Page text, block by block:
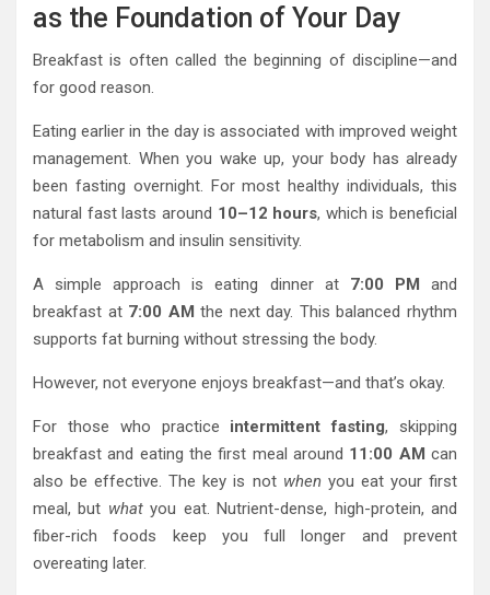
as the Foundation of Your Day
Breakfast is often called the beginning of discipline—and
for good reason.
Eating earlier in the day is associated with improved weight
management. When you wake up, your body has already
been fasting overnight. For most healthy individuals, this
natural fast lasts around 10–12 hours, which is beneficial
for metabolism and insulin sensitivity.
A simple approach is eating dinner at 7:00 PM and
breakfast at 7:00 AM the next day. This balanced rhythm
supports fat burning without stressing the body.
However, not everyone enjoys breakfast—and that’s okay.
For those who practice intermittent fasting, skipping
breakfast and eating the first meal around 11:00 AM can
also be effective. The key is not whenyou eat your first
meal, but whatyou eat. Nutrient-dense, high-protein, and
fiber-rich foods keep you full longer and prevent
overeating later.